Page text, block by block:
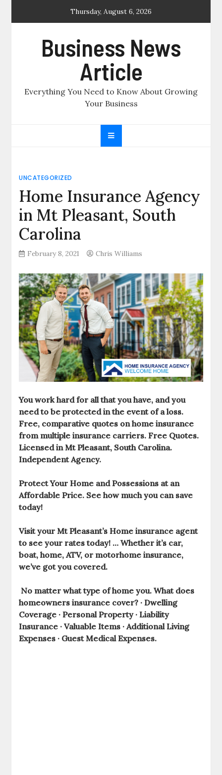
Thursday, August 6, 2026
Business News
Article
Everything You Need to Know About Growing
Your Business
UNCATEGORIZED
Home Insurance Agency
in Mt Pleasant, South
Carolina
February 8, 2021 Chris Williams
You work hard for all that you have, and you
need to be protected in the event of a loss.
Free, comparative quotes on home insurance
from multiple insurance carriers. Free Quotes.
Licensed in Mt Pleasant, South Carolina.
Independent Agency.
Protect Your Home and Possessions at an
Affordable Price. See how much you can save
today!
Visit your Mt Pleasant’s Home insurance agent
to see your rates today! … Whether it’s car,
boat,home, ATV, or motorhomeinsurance,
we’ve got you covered.
No matter what type of home you. What does
homeowners insurance cover? · Dwelling
Coverage · Personal Property · Liability
Insurance · Valuable Items · Additional Living
Expenses · Guest Medical Expenses.